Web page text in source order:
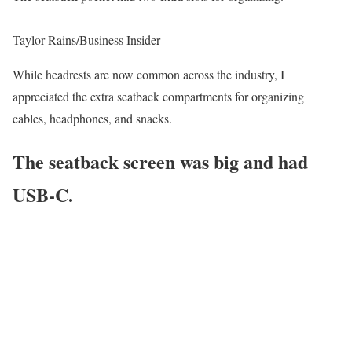
Taylor Rains/Business Insider
While headrests are now common across the industry, I
appreciated the extra seatback compartments for organizing
cables, headphones, and snacks.
The seatback screen was big and had
USB-C.